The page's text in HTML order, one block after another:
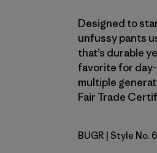
Designed to
unfussy pants
that’s durable
favorite for
multiple
Fair Trade
Buckhorn
BUGR | Style No.